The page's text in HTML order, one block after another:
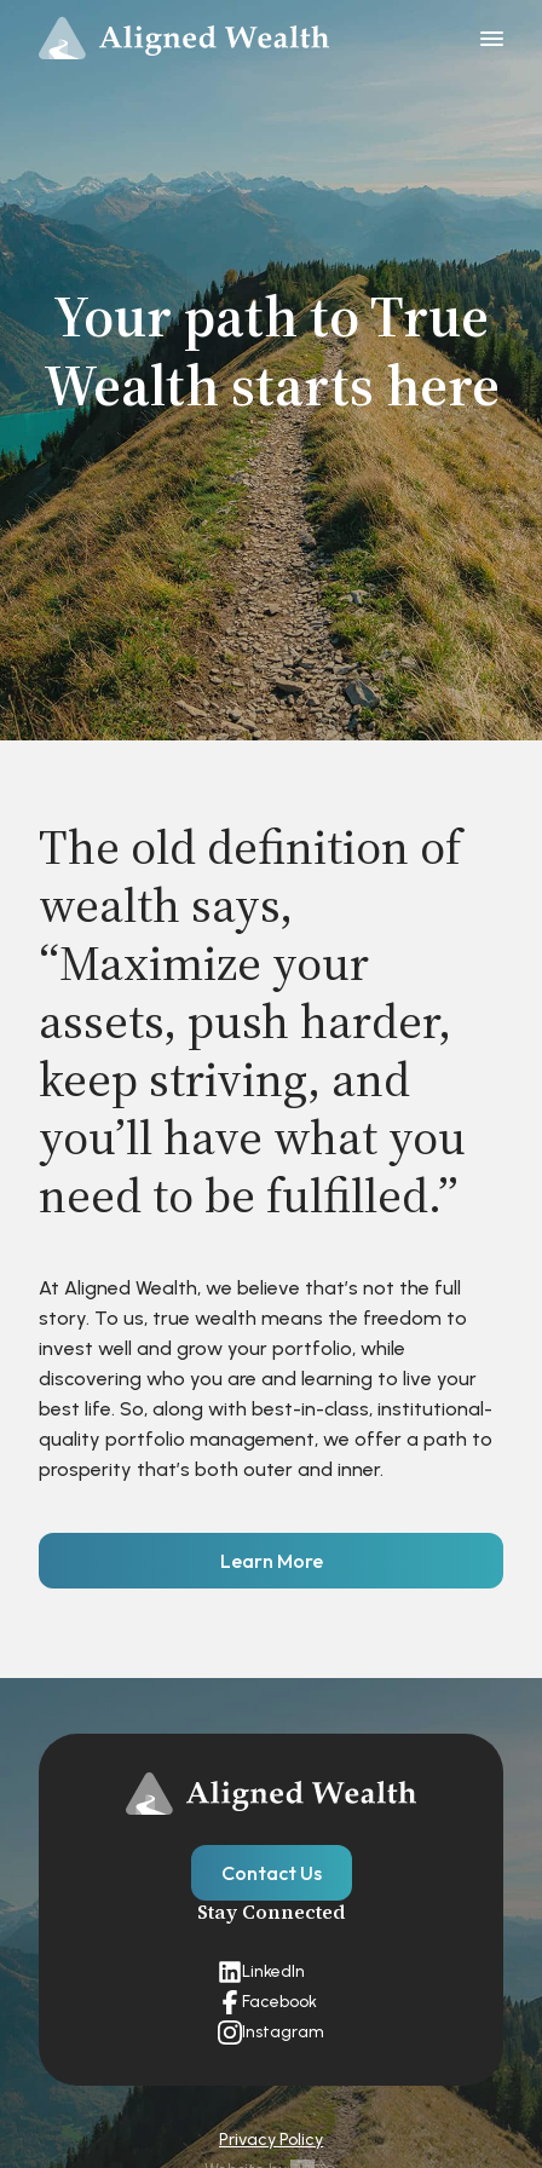
Your path to True
Wealth starts here
The old definition of
wealth says,
“Maximize your
assets, push harder,
keep striving, and
you’ll have what you
need to be fulfilled.”
At Aligned Wealth, we believe that’s not the full
story. To us, true wealth means the freedom to
invest well and grow your portfolio, while
discovering who you are and learning to live your
best life. So, along with best-in-class, institutional-
quality portfolio management, we offer a path to
prosperity that’s both outer and inner.
Learn More
Contact Us
Stay Connected
LinkedIn
Facebook
Instagram
Privacy Policy